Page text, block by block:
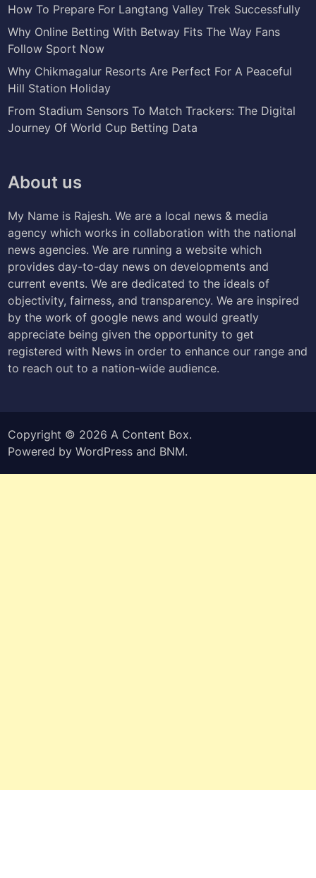
How To Prepare For Langtang Valley Trek Successfully
Why Online Betting With Betway Fits The Way Fans
Follow Sport Now
Why Chikmagalur Resorts Are Perfect For A Peaceful
Hill Station Holiday
From Stadium Sensors To Match Trackers: The Digital
Journey Of World Cup Betting Data
About us
My Name is Rajesh. We are a local news & media
agency which works in collaboration with the national
news agencies. We are running a website which
provides day-to-day news on developments and
current events. We are dedicated to the ideals of
objectivity, fairness, and transparency. We are inspired
by the work of google news and would greatly
appreciate being given the opportunity to get
registered with News in order to enhance our range and
to reach out to a nation-wide audience.
Copyright © 2026A Content Box.
Powered byWordPress and BNM.